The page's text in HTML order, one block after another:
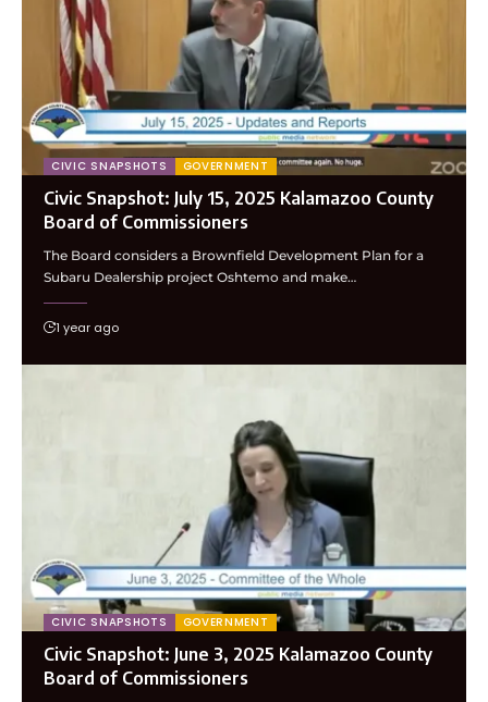
CIVIC SNAPSHOTS GOVERNMENT
Civic Snapshot: July 15, 2025 Kalamazoo County
Board of Commissioners
The Board considers a Brownfield Development Plan for a
Subaru Dealership project Oshtemo and make…
1 year ago
CIVIC SNAPSHOTS GOVERNMENT
Civic Snapshot: June 3, 2025 Kalamazoo County
Board of Commissioners